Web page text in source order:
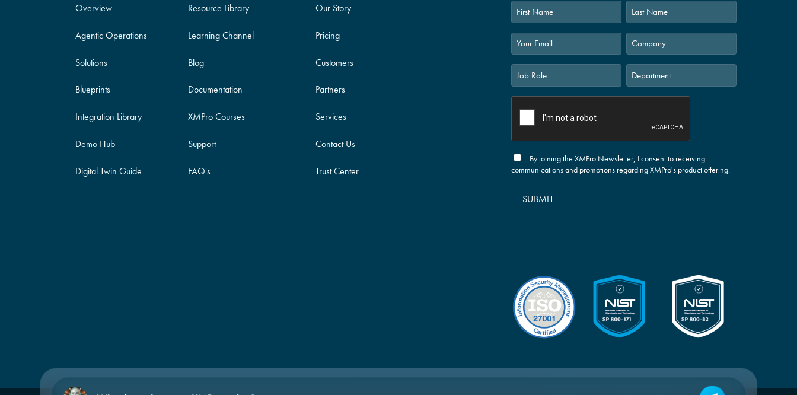
Overview
Agentic Operations
Solutions
Blueprints
Integration Library
Demo Hub
Digital Twin Guide
Resource Library
Learning Channel
Blog
Documentation
XMPro Courses
Support
FAQ's
Our Story
Pricing
Customers
Partners
Services
Contact Us
Trust Center
First Last
By joining the XMPro Newsletter, I consent to receiving
communications and promotions regarding XMPro's product offering.
SUBMIT